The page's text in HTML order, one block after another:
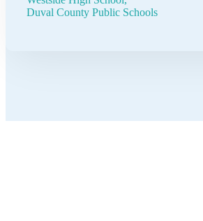
Duval County Public Schools